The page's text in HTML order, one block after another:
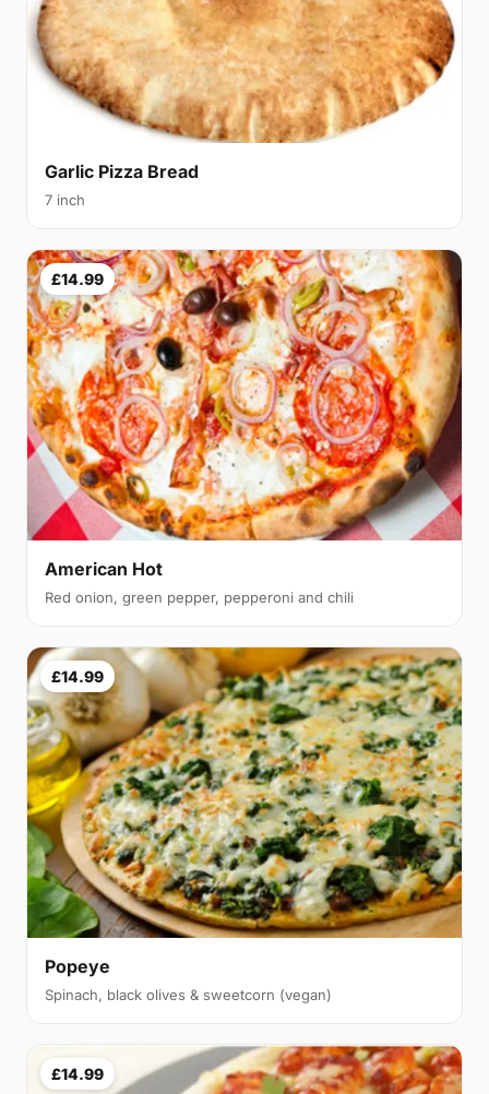
Garlic Pizza Bread
7 inch
£14.99
American Hot
Red onion, green pepper, pepperoni and chili
£14.99
Popeye
Spinach, black olives & sweetcorn (vegan)
£14.99